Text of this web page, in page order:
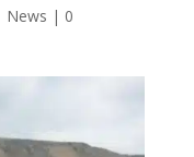
News | 0